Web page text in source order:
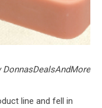
DonnasDealsAndMore
line and fell in